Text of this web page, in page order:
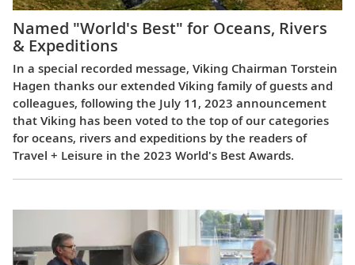
Named "World's Best" for Oceans, Rivers
& Expeditions
In a special recorded message, Viking Chairman Torstein
Hagen thanks our extended Viking family of guests and
colleagues, following the July 11, 2023 announcement
that Viking has been voted to the top of our categories
for oceans, rivers and expeditions by the readers of
Travel + Leisure in the 2023 World's Best Awards.